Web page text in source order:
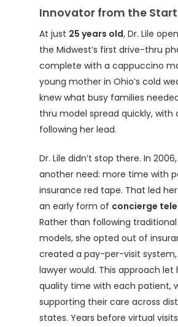
Innovator from the Start
At just 25 years old, Dr. Lile
the Midwest’s first drive-thru
complete with a cappuccino
young mother in Ohio’s cold
knew what busy families
thru model spread quickly, with
following her lead.
Dr. Lile didn’t stop there. In
another need: more time with
insurance red tape. That led
an early form of concierge
Rather than following
models, she opted out of
created a pay-per-visit system,
lawyer would. This approach let
quality time with each patient,
supporting their care across
states. Years before virtual